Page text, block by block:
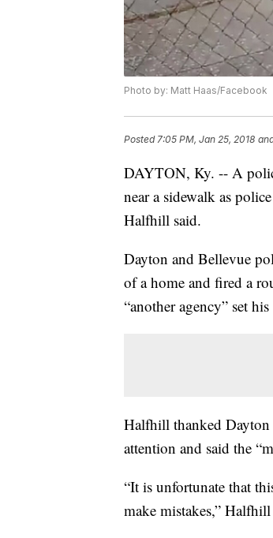
Photo by: Matt Haas/Facebook
Posted7:05 PM, Jan 25, 2018
DAYTON, Ky. -- A
near a sidewalk as
Halfhill said.
Dayton and Bellevue
of a home and fired a
“another agency” set
Halfhill thanked Dayton
attention and said the
“It is unfortunate that
make mistakes,”